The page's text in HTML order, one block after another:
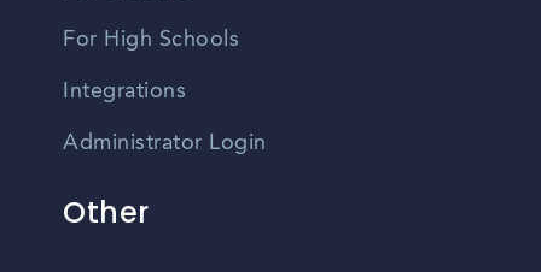
For High Schools
Integrations
Administrator Login
Other